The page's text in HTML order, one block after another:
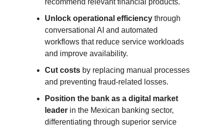
recommend relevant financial products.
Unlock operational efficiency through
conversational AI and automated
workflows that reduce service workloads
and improve availability.
Cut costs by replacing manual processes
and preventing fraud-related losses.
Position the bank as a digital market
leader in the Mexican banking sector,
differentiating through superior service